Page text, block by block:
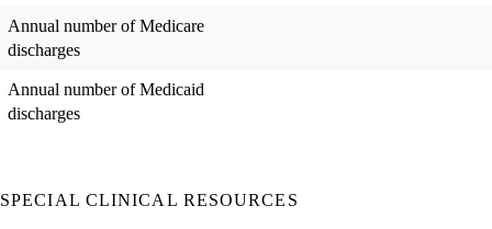
Annual number of Medicare
discharges
Annual number of Medicaid
discharges
SPECIAL CLINICAL RESOURCES